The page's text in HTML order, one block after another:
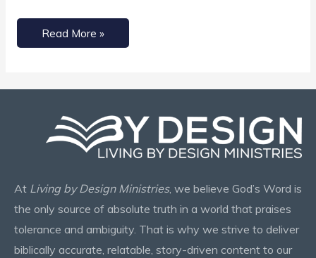
Read More »
At Living by Design Ministries, we believe God’s Word is
the only source of absolute truth in a world that praises
tolerance and ambiguity. That is why we strive to deliver
biblically accurate, relatable, story-driven content to our